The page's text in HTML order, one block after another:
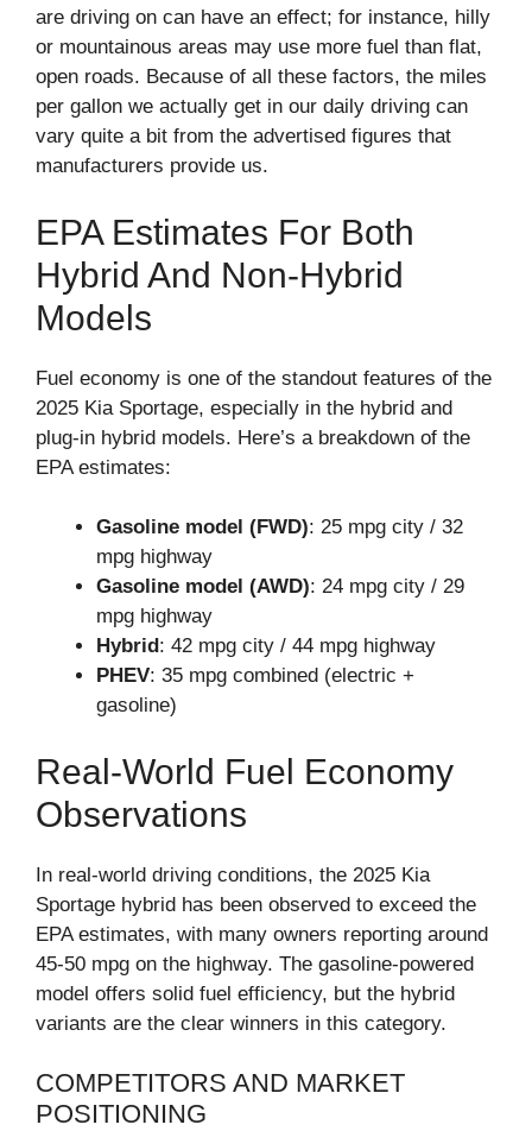
are driving on can have an effect; for instance, hilly
or mountainous areas may use more fuel than flat,
open roads. Because of all these factors, the miles
per gallon we actually get in our daily driving can
vary quite a bit from the advertised figures that
manufacturers provide us.
EPA Estimates For Both
Hybrid And Non-Hybrid
Models
Fuel economy is one of the standout features of the
2025 Kia Sportage, especially in the hybrid and
plug-in hybrid models. Here’s a breakdown of the
EPA estimates:
Gasoline model (FWD): 25 mpg city / 32
mpg highway
Gasoline model (AWD): 24 mpg city / 29
mpg highway
Hybrid : 42 mpg city / 44 mpg highway
PHEV: 35 mpg combined (electric +
gasoline)
Real-World Fuel Economy
Observations
In real-world driving conditions, the 2025 Kia
Sportage hybrid has been observed to exceed the
EPA estimates, with many owners reporting around
45-50 mpg on the highway. The gasoline-powered
model offers solid fuel efficiency, but the hybrid
variants are the clear winners in this category.
COMPETITORS AND MARKET
POSITIONING